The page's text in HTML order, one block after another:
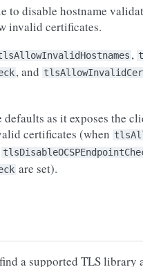
to disable hostname
invalid certificates.
,
, and
as it exposes the
certificates (when
are set).
a supported TLS library